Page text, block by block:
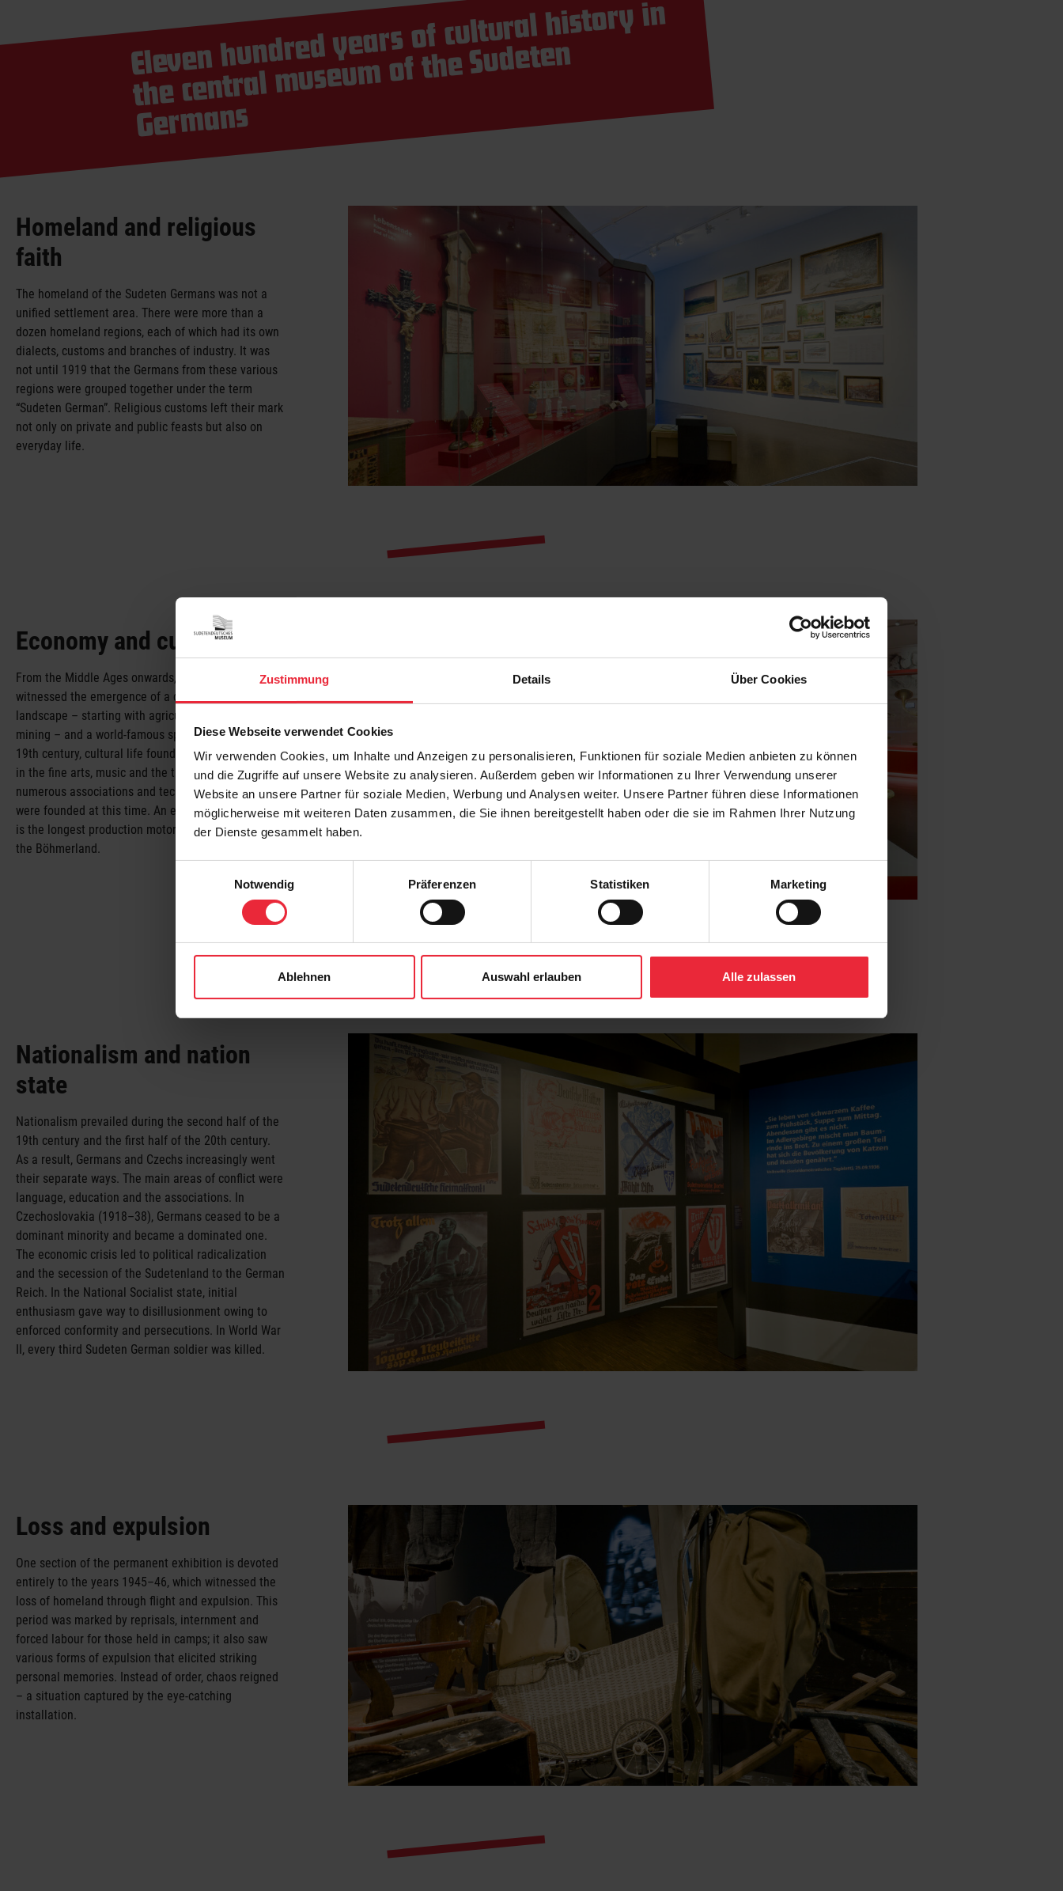
Zustimmung Details Über Cookies
Diese Webseite verwendet Cookies
Wir verwenden Cookies, um Inhalte und Anzeigen zu personalisieren, Funktionen für soziale Medien anbieten zu können
und die Zugriffe auf unsere Website zu analysieren. Außerdem geben wir Informationen zu Ihrer Verwendung unserer
Website an unsere Partner für soziale Medien, Werbung und Analysen weiter. Unsere Partner führen diese Informationen
möglicherweise mit weiteren Daten zusammen, die Sie ihnen bereitgestellt haben oder die sie im Rahmen Ihrer Nutzung
der Dienste gesammelt haben.
Notwendig
Präferenzen Statistiken Marketing
Ablehnen Auswahl erlauben Alle zulassen
Eleven hundred years of cultural history in
the central
museu
m of the Sudeten
Ger
mans
Homeland and religious
faith
The homeland of the Sudeten Germans was not a
unified settlement area. There were more than a
dozen homeland regions, each of which had its own
dialects, customs and branches of industry. It was
not until 1919 that the Germans from these various
regions were grouped together under the term
“Sudeten German”. Religious customs left their mark
not only on private and public feasts but also on
everyday life.
Economy and culture
From the Middle Ages onwards, the Sudeten regions
witnessed the emergence of a diverse industrial
landscape – starting with agriculture, forestry and
mining – and a world-famous spa culture. In the
19th century, cultural life found expression not only
in the fine arts, music and the theatre but also in the
numerous associations and technical colleges that
were founded at this time. An exhibit that stands out
is the longest production motorcycle in the world –
the Böhmerland.
Nationalism and nation
state
Nationalism prevailed during the second half of the
19th century and the first half of the 20th century.
As a result, Germans and Czechs increasingly went
their separate ways. The main areas of conflict were
language, education and the associations. In
Czechoslovakia (1918–38), Germans ceased to be a
dominant minority and became a dominated one.
The economic crisis led to political radicalization
and the secession of the Sudetenland to the German
Reich. In the National Socialist state, initial
enthusiasm gave way to disillusionment owing to
enforced conformity and persecutions. In World War
II, every third Sudeten German soldier was killed.
Loss and expulsion
One section of the permanent exhibition is devoted
entirely to the years 1945–46, which witnessed the
loss of homeland through flight and expulsion. This
period was marked by reprisals, internment and
forced labour for those held in camps; it also saw
various forms of expulsion that elicited striking
personal memories. Instead of order, chaos reigned
– a situation captured by the eye-catching
installation.